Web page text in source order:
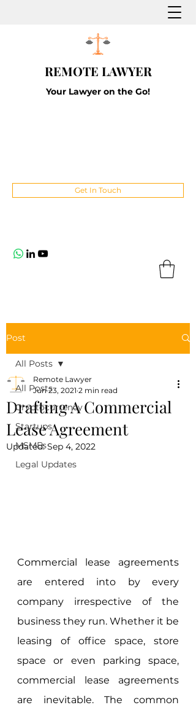
REMOTE LAWYER
Your Lawyer on the Go!
Get In Touch
Post
All Posts
Cryptocurrency
Startups
MSMEs
Legal Updates
All Posts
Drafting A Commercial
Lease Agreement
Remote Lawyer
Jun 23, 2021 2 min read
Updated:Sep 4, 2022
Commercial lease agreements
are entered into by every
company irrespective of the
business they run. Whether it be
leasing of office space, store
space or even parking space,
commercial lease agreements
are inevitable. The common